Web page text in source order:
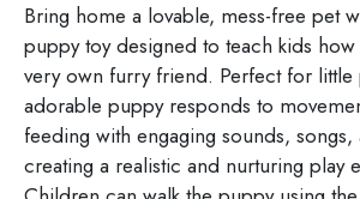
Bring home a lovable, mess-free pet
puppy toy designed to teach kids
very own furry friend. Perfect for little
adorable puppy responds to
feeding with engaging sounds, songs,
creating a realistic and nurturing play